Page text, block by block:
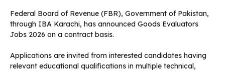
Federal Board of Revenue (FBR), Government of Pakistan,
through IBA Karachi, has announced Goods Evaluators
Jobs 2026 on a contract basis.
Applications are invited from interested candidates having
relevant educational qualifications in multiple technical,